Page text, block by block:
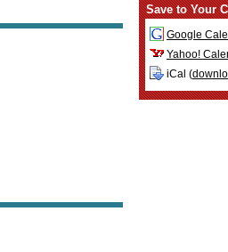
Save to Your
Google
Yahoo!
iCal (